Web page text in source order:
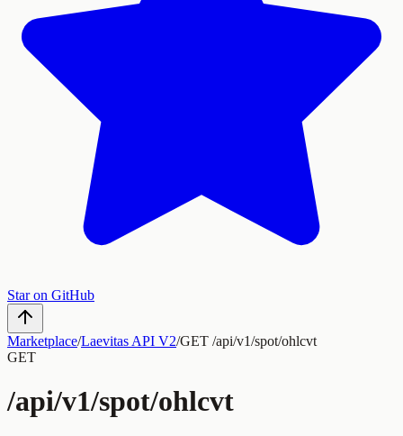
Star on GitHub
Marketplace/Laevitas API V2/GET /api/v1/spot/ohlcvt
GET
/api/v1/spot/ohlcvt